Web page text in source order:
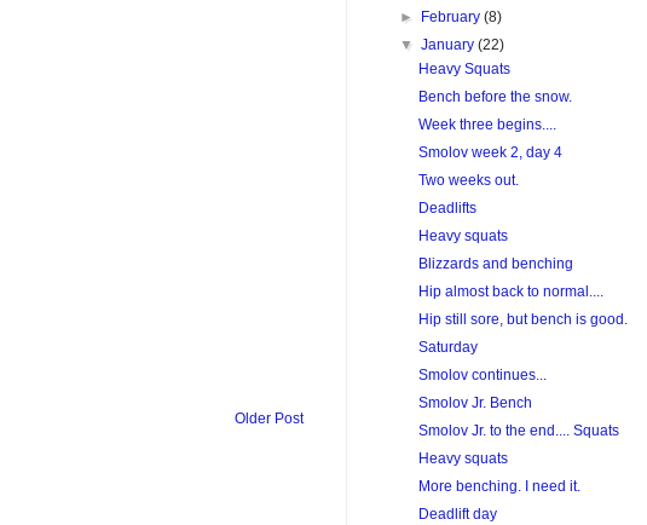
Older Post
►
February(8)
▼January(22)
Heavy Squats
Bench before the snow.
Week three begins....
Smolov week 2, day 4
Two weeks out.
Deadlifts
Heavy squats
Blizzards and benching
Hip almost back to normal....
Hip still sore, but bench is good.
Saturday
Smolov continues...
Smolov Jr. Bench
Smolov Jr. to the end.... Squats
Heavy squats
More benching. I need it.
Deadlift day